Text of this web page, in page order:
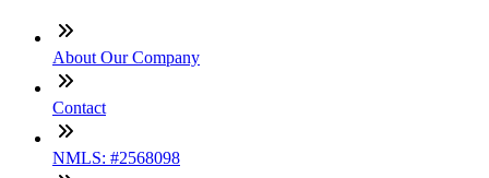
About Our Company
Contact
NMLS: #2568098